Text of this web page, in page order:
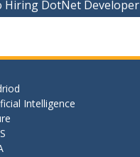
Hiring DotNet Developer
Intelligence